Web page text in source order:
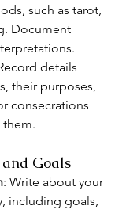
such as tarot,
Document
details
their purposes,
consecrations
Goals
: Write about your
including goals,